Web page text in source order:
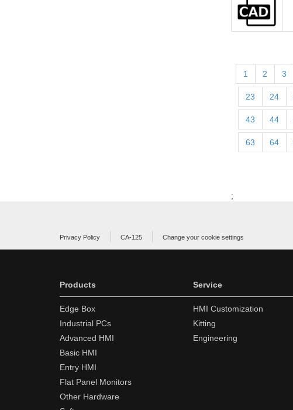
1 2 3
23 24
43 44
63 64
;
Privacy Policy CA-125 Change your cookie settings
Products
Edge Box
Industrial PCs
Advanced HMI
Basic HMI
Entry HMI
Flat Panel Monitors
Other Hardware
Service
HMI Customization
Kitting
Engineering